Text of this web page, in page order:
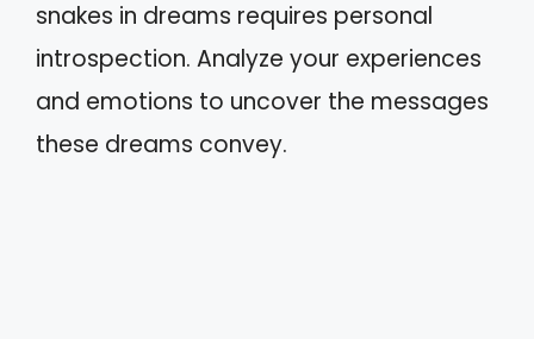
snakes in dreams requires personal
introspection. Analyze your experiences
and emotions to uncover the messages
these dreams convey.